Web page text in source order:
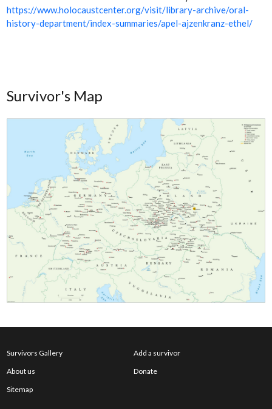
https://www.holocaustcenter.org/visit/library-archive/oral-
history-department/index-summaries/apel-ajzenkranz-ethel/
Survivor's Map
Survivors Gallery
About us
Sitemap
Add a survivor
Donate